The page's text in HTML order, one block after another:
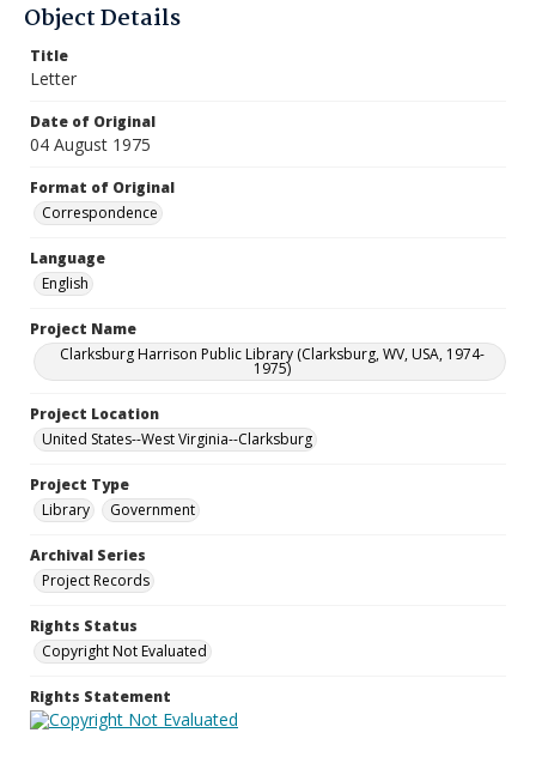
Object Details
Title
Letter
Date of Original
04 August 1975
Format of Original
Correspondence
Language
English
Project Name
Clarksburg Harrison Public Library (Clarksburg, WV, USA, 1974-
1975)
Project Location
United States--West Virginia--Clarksburg
Project Type
Library
Government
Archival Series
Project Records
Rights Status
Copyright Not Evaluated
Rights Statement